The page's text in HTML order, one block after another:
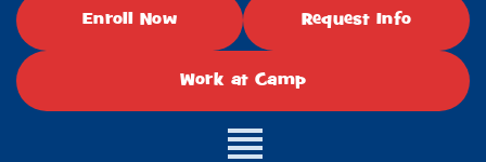
Enroll Now Request Info
Work at Camp